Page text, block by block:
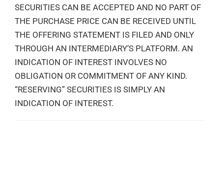
SECURITIES CAN BE ACCEPTED AND NO PART OF
THE PURCHASE PRICE CAN BE RECEIVED UNTIL
THE OFFERING STATEMENT IS FILED AND ONLY
THROUGH AN INTERMEDIARY’S PLATFORM. AN
INDICATION OF INTEREST INVOLVES NO
OBLIGATION OR COMMITMENT OF ANY KIND.
“RESERVING” SECURITIES IS SIMPLY AN
INDICATION OF INTEREST.